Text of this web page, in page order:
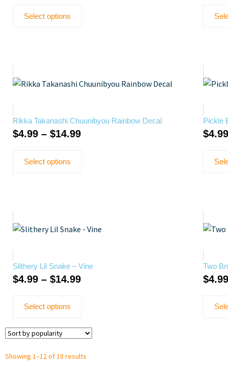
Select options
Rikka Takanashi Chuunibyou Rainbow Decal
$4.99 – $14.99
Select options
Pickle
$4.99
Slithery Lil Snake – Vine
$4.99 – $14.99
Select options
Two
$4.99
Showing 1–12 of 18 results